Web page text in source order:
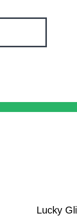
Lucky